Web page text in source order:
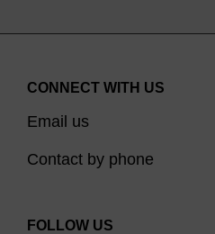
CONNECT WITH US
Email us
Contact by phone
FOLLOW US